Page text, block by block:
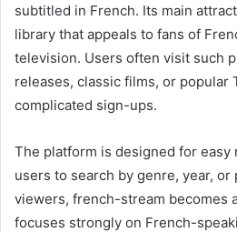
subtitled in French. Its main
library that appeals to fans of
television. Users often visit such
releases, classic films, or popular
complicated sign-ups.
The platform is designed for easy
users to search by genre, year, or
viewers, french-stream becomes
focuses strongly on French-